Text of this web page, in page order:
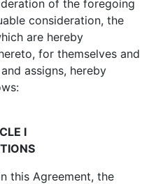
of the foregoing
consideration, the
are hereby
for themselves and
assigns, hereby
I
this Agreement, the